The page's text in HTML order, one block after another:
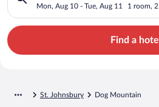
Mon, Aug 10 - Tue, Aug 11 1 room,
Find a hotel
St. Johnsbury Dog Mountain